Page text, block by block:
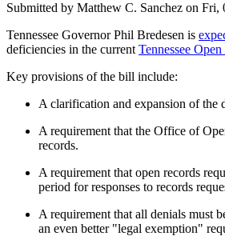
Submitted by Matthew C. Sanchez on Fri,
Tennessee Governor Phil Bredesen is
deficiencies in the current Tennessee
Key provisions of the bill include:
A clarification and expansion of the
A requirement that the Office of
records.
A requirement that open records
period for responses to records
A requirement that all denials must
an even better "legal exemption"